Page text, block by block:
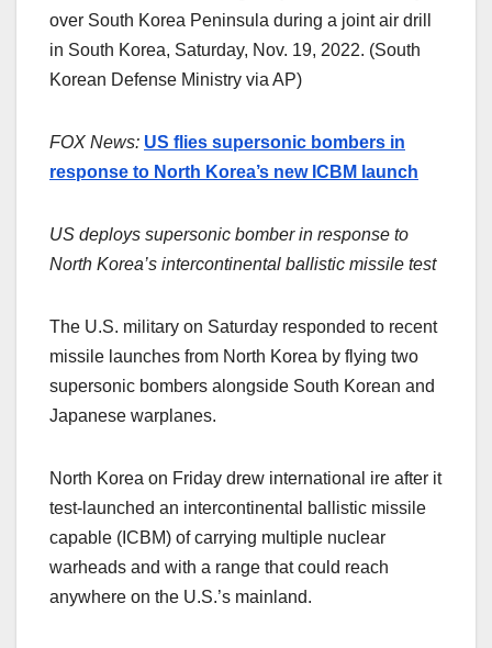
over South Korea Peninsula during a joint air drill
in South Korea, Saturday, Nov. 19, 2022. (South
Korean Defense Ministry via AP)
FOX News: US flies supersonic bombers in
response to North Korea’s new ICBM launch
US deploys supersonic bomber in response to
North Korea’s intercontinental ballistic missile test
The U.S. military on Saturday responded to recent
missile launches from North Korea by flying two
supersonic bombers alongside South Korean and
Japanese warplanes.
North Korea on Friday drew international ire after it
test-launched an intercontinental ballistic missile
capable (ICBM) of carrying multiple nuclear
warheads and with a range that could reach
anywhere on the U.S.’s mainland.